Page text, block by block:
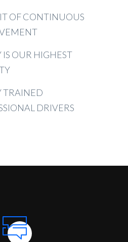
OF CONTINUOUS
IS OUR HIGHEST
TRAINED
DRIVERS